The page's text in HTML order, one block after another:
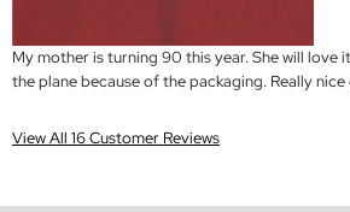
My mother is turning 90 this year. She will love
the plane because of the packaging. Really
View All 16 Customer Reviews